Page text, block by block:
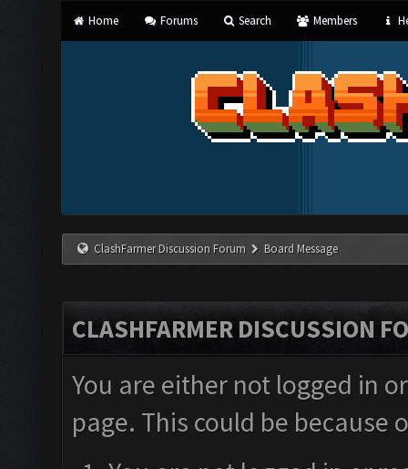
Home Forums Search Members
ClashFarmer Discussion Forum Board Message
CLASHFARMER DISCUSSION
You are either not logged in
page. This could be